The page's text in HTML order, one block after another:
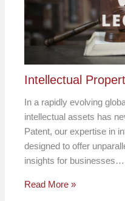
Intellectual
In a rapidly evolving
intellectual assets has
Patent, our expertise in
designed to offer
insights for businesses…
Read More »